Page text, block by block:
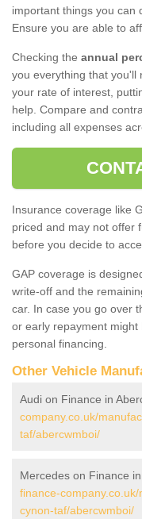
important things you can
Ensure you are able to
Checking the annual
you everything that you'll
your rate of interest,
help. Compare and
including all expenses
Insurance coverage like
priced and may not offer
before you decide to
GAP coverage is
write-off and the
car. In case you go over
or early repayment
personal financing.
Other Vehicle
Audi on Finance in
company.co.uk/
taf/abercwmboi/
Mercedes on Finance
finance-
cynon-taf/abercwmboi/